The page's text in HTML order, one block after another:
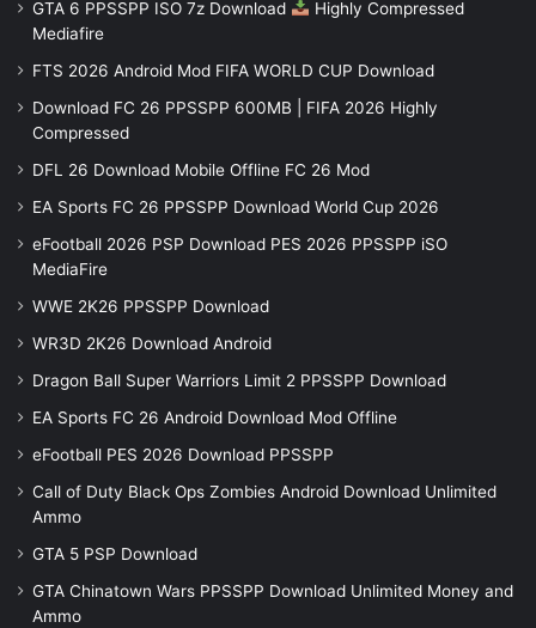
GTA 6 PPSSPP ISO 7z Download
Highly Compressed
Mediafire
FTS 2026 Android Mod FIFA WORLD CUP Download
Download FC 26 PPSSPP 600MB | FIFA 2026 Highly
Compressed
DFL 26 Download Mobile Offline FC 26 Mod
EA Sports FC 26 PPSSPP Download World Cup 2026
eFootball 2026 PSP Download PES 2026 PPSSPP iSO
MediaFire
WWE 2K26 PPSSPP Download
WR3D 2K26 Download Android
Dragon Ball Super Warriors Limit 2 PPSSPP Download
EA Sports FC 26 Android Download Mod Offline
eFootball PES 2026 Download PPSSPP
Call of Duty Black Ops Zombies Android Download Unlimited
Ammo
GTA 5 PSP Download
GTA Chinatown Wars PPSSPP Download Unlimited Money and
Ammo